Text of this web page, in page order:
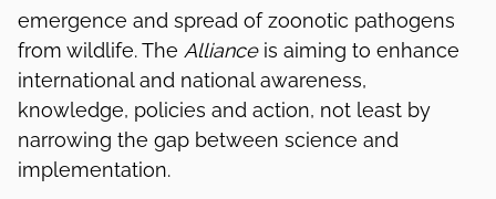
emergence and spread of zoonotic pathogens
from wildlife. The Allianceis aiming to enhance
international and national awareness,
knowledge, policies and action, not least by
narrowing the gap between science and
implementation.